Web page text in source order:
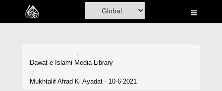
Home
Dawat-e-Islami Media Library
Mukhtalif Afrad Ki Ayadat - 10-6-2021